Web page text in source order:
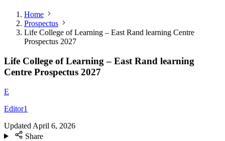
Home
Prospectus
Life College of Learning – East Rand learning Centre
Prospectus 2027
Life College of Learning – East Rand learning
Centre Prospectus 2027
E
Editor1
Updated April 6, 2026
Share